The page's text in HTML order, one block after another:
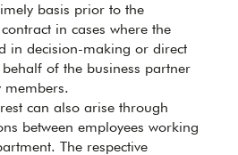
basis prior to the
in cases where the
in decision-making or direct
of the business partner
members.
can also arise through
between employees working
The respective